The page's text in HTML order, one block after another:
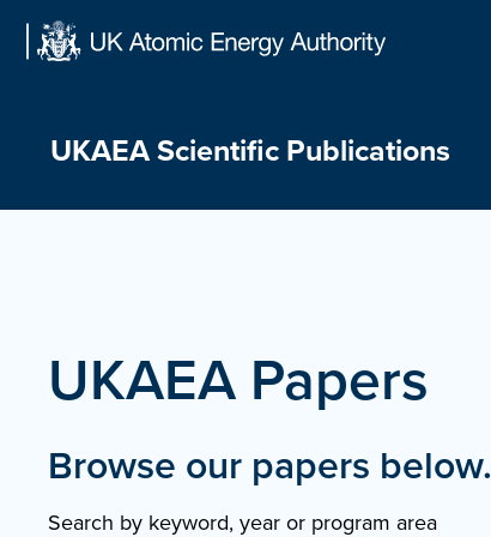
Skip
UKAEA Scientific Publications
UKAEA Papers
Browse our papers below.
Search by keyword, year or program area